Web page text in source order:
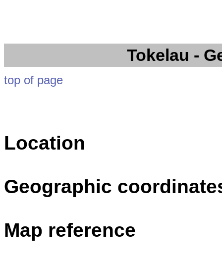
Tokelau -
top of page
Location
Geographic
Map reference